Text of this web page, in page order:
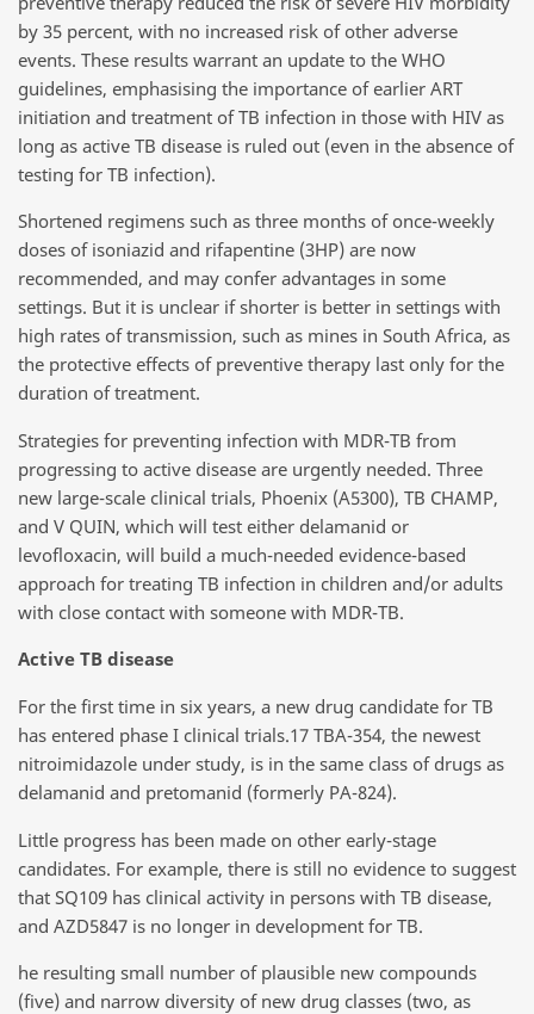
by 35 percent, with no increased risk of other adverse
events. These results warrant an update to the WHO
guidelines, emphasising the importance of earlier ART
initiation and treatment of TB infection in those with HIV as
long as active TB disease is ruled out (even in the absence of
testing for TB infection).
Shortened regimens such as three months of once-weekly
doses of isoniazid and rifapentine (3HP) are now
recommended, and may confer advantages in some
settings. But it is unclear if shorter is better in settings with
high rates of transmission, such as mines in South Africa, as
the protective effects of preventive therapy last only for the
duration of treatment.
Strategies for preventing infection with MDR-TB from
progressing to active disease are urgently needed. Three
new large-scale clinical trials, Phoenix (A5300), TB CHAMP,
and V QUIN, which will test either delamanid or
levofloxacin, will build a much-needed evidence-based
approach for treating TB infection in children and/or adults
with close contact with someone with MDR-TB.
Active TB disease
For the first time in six years, a new drug candidate for TB
has entered phase I clinical trials.17 TBA-354, the newest
nitroimidazole under study, is in the same class of drugs as
delamanid and pretomanid (formerly PA-824).
Little progress has been made on other early-stage
candidates. For example, there is still no evidence to suggest
that SQ109 has clinical activity in persons with TB disease,
and AZD5847 is no longer in development for TB.
he resulting small number of plausible new compounds
(five) and narrow diversity of new drug classes (two, as